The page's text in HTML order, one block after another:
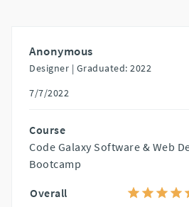
Anonymous
Designer | Graduated: 2022
7/7/2022
Course
Code Galaxy Software & Web
Bootcamp
Overall